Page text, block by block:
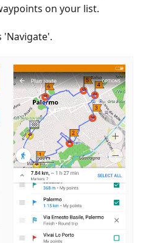
on your list.
'Navigate'.